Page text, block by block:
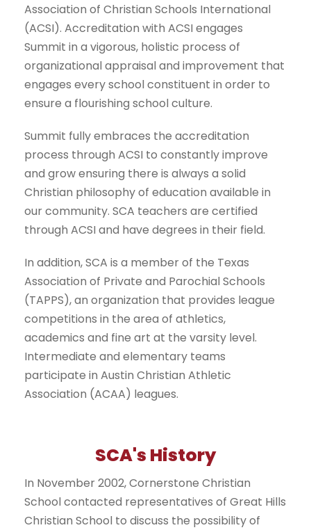
Association of Christian Schools International
(ACSI). Accreditation with ACSI engages
Summit in a vigorous, holistic process of
organizational appraisal and improvement that
engages every school constituent in order to
ensure a flourishing school culture.
Summit fully embraces the accreditation
process through ACSI to constantly improve
and grow ensuring there is always a solid
Christian philosophy of education available in
our community. SCA teachers are certified
through ACSI and have degrees in their field.
In addition, SCA is a member of the Texas
Association of Private and Parochial Schools
(TAPPS), an organization that provides league
competitions in the area of athletics,
academics and fine art at the varsity level.
Intermediate and elementary teams
participate in Austin Christian Athletic
Association (ACAA) leagues.
SCA's History
In November 2002, Cornerstone Christian
School contacted representatives of Great Hills
Christian School to discuss the possibility of